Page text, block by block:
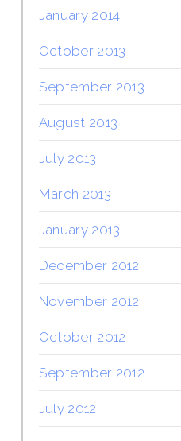
January 2014
October 2013
September 2013
August 2013
July 2013
March 2013
January 2013
December 2012
November 2012
October 2012
September 2012
July 2012